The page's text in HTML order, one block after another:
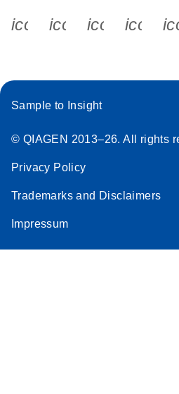
icon_0340_cc_gen_x-s
Sample to Insight
© QIAGEN 2013–26. All rights
Privacy Policy
Trademarks and Disclaimers
Impressum